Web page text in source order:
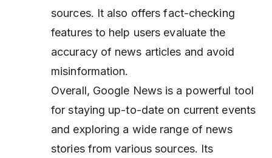
sources. It also offers fact-checking
features to help users evaluate the
accuracy of news articles and avoid
misinformation.
Overall, Google News is a powerful tool
for staying up-to-date on current events
and exploring a wide range of news
stories from various sources. Its